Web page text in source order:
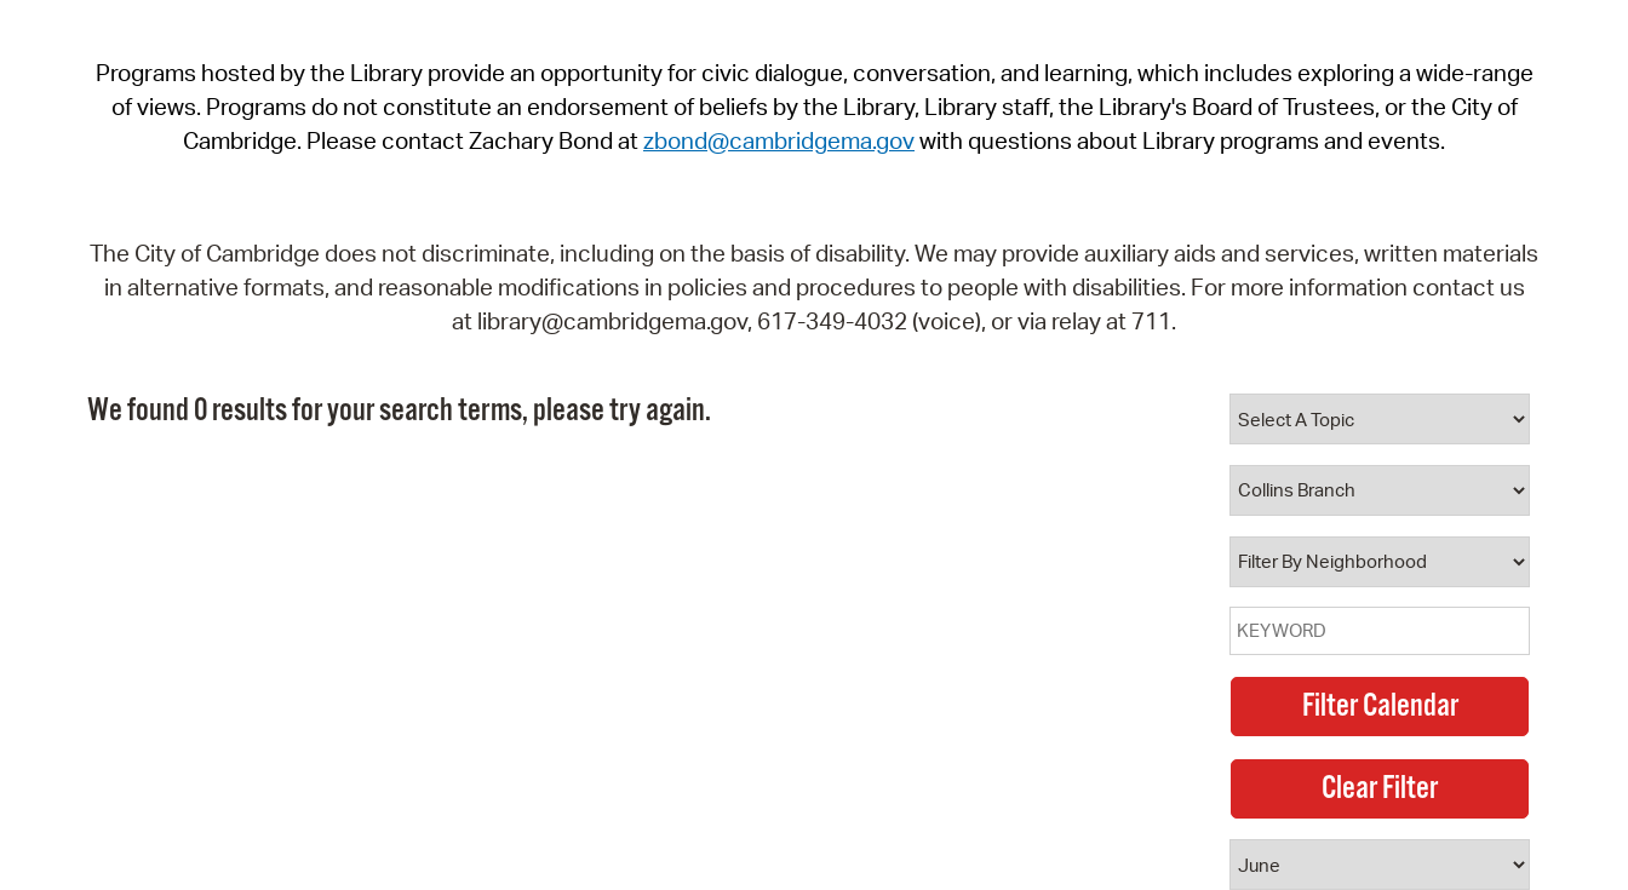
SeeClickFix
View News
Programs hosted by the Library provide an opportunity for civic dialogue, conversation, and learning, which includes exploring a wide-range
of views. Programs do not constitute an endorsement of beliefs by the Library, Library staff, the Library's Board of Trustees, or the City of
Cambridge. Please contact Zachary Bond atzbond@cambridgema.govwith questions about Library programs and events.
The City of Cambridge does not discriminate, including on the basis of disability. We may provide auxiliary aids and services, written materials
in alternative formats, and reasonable modifications in policies and procedures to people with disabilities. For more information contact us
at library@cambridgema.gov, 617-349-4032 (voice), or via relay at 711.
We found 0 results for your search terms, please try again.